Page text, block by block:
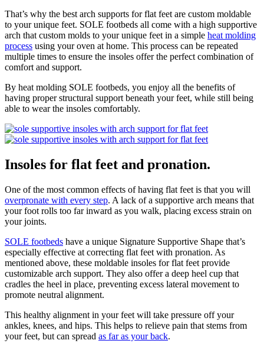
That’s why the best arch supports for flat feet are custom moldable
to your unique feet. SOLE footbeds all come with a high supportive
arch that custom molds to your unique feet in a simple heat molding
process using your oven at home. This process can be repeated
multiple times to ensure the insoles offer the perfect combination of
comfort and support.
By heat molding SOLE footbeds, you enjoy all the benefits of
having proper structural support beneath your feet, while still being
able to wear the insoles comfortably.
Insoles for flat feet and pronation.
One of the most common effects of having flat feet is that you will
overpronate with every step. A lack of a supportive arch means that
your foot rolls too far inward as you walk, placing excess strain on
your joints.
SOLE footbeds have a unique Signature Supportive Shape that’s
especially effective at correcting flat feet with pronation. As
mentioned above, these moldable insoles for flat feet provide
customizable arch support. They also offer a deep heel cup that
cradles the heel in place, preventing excess lateral movement to
promote neutral alignment.
This healthy alignment in your feet will take pressure off your
ankles, knees, and hips. This helps to relieve pain that stems from
your feet, but can spread as far as your back.